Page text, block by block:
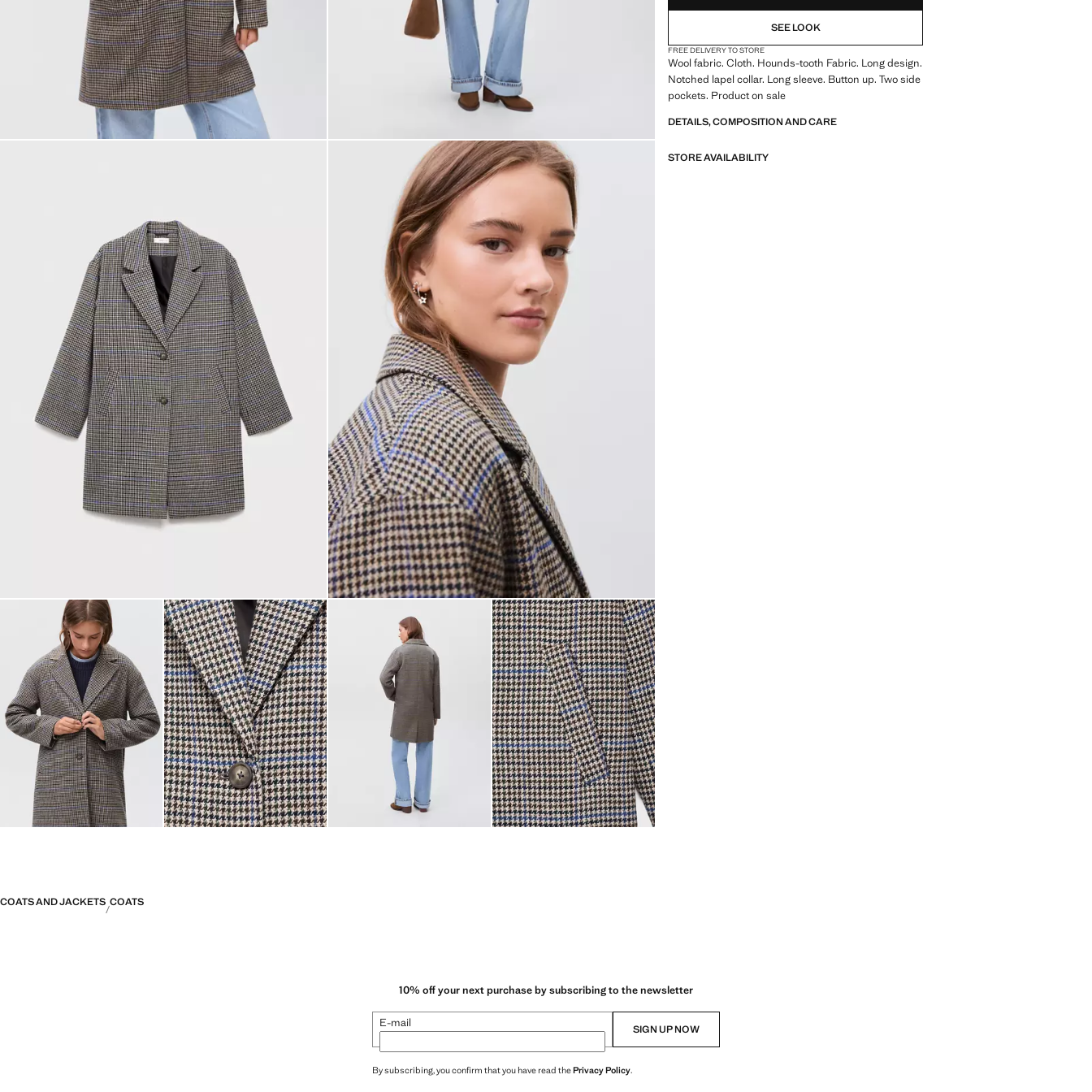
SEE LOOK
FREE DELIVERY TO STORE
Wool fabric. Cloth. Hounds-tooth Fabric. Long design.
Notched lapel collar. Long sleeve. Button up. Two side
pockets. Product on sale
DETAILS, COMPOSITION AND CARE
STORE AVAILABILITY
COATS AND JACKETS COATS
10% off your next purchase by subscribing to the newsletter
E-mail SIGN UP NOW
By subscribing, you confirm that you have read thePrivacy Policy.